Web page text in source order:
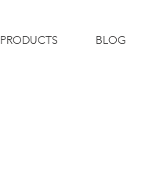
PRODUCTS BLOG